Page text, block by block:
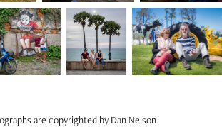
are copyrighted by Dan Nelson